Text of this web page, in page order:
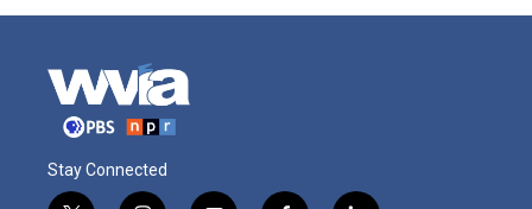
Stay Connected